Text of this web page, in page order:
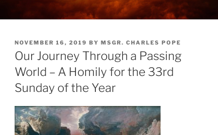
POSTED
ON
NOVEMBER 16, 2019 BY MSGR. CHARLES POPE
Our Journey Through a Passing
World – A Homily for the 33rd
Sunday of the Year